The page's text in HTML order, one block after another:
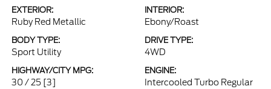
EXTERIOR:
Ruby Red Metallic
INTERIOR:
Ebony/Roast
BODY TYPE:
Sport Utility
DRIVE TYPE:
4WD
HIGHWAY/CITY MPG:
30 / 25 [3]
ENGINE:
Intercooled Turbo Regular